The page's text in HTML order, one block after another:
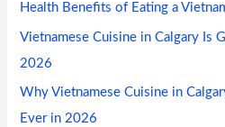
Health Benefits of Eating a
Vietnamese Cuisine in Calgary Is
2026
Why Vietnamese Cuisine in
Ever in 2026